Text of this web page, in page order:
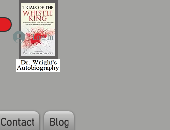
Log In
Contact Blog